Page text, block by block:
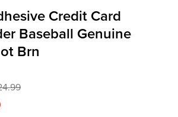
Credit Card
Baseball Genuine
Brn